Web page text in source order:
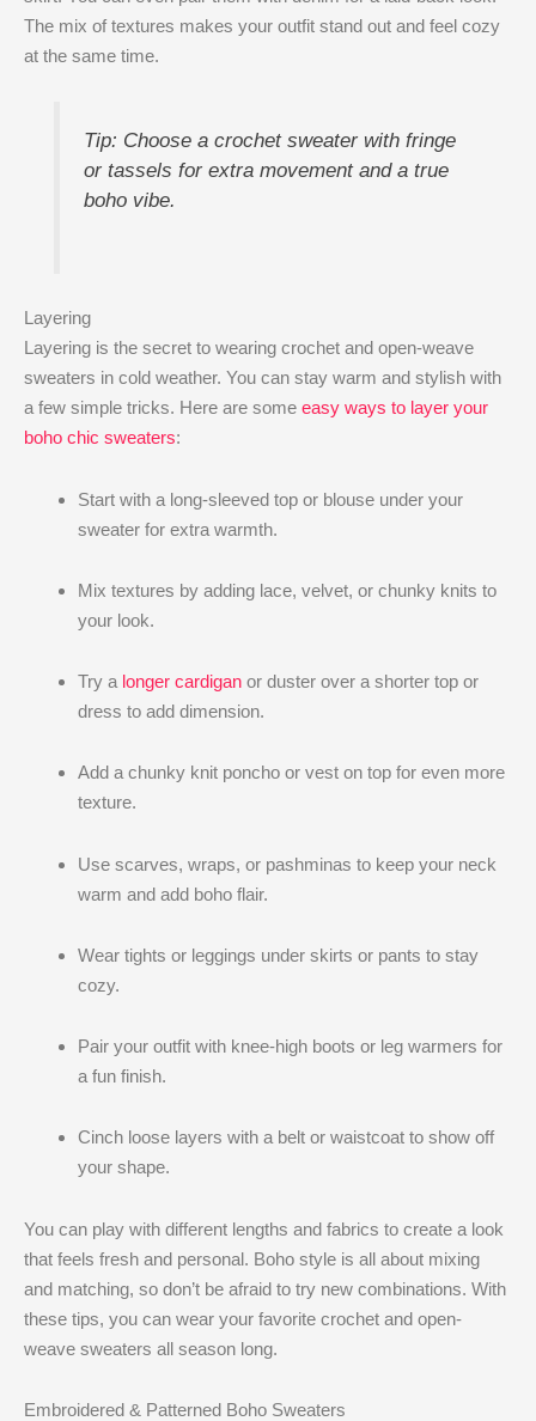
The mix of textures makes your outfit stand out and feel cozy
at the same time.
Tip: Choose a crochet sweater with fringe
or tassels for extra movement and a true
boho vibe.
Layering
Layering is the secret to wearing crochet and open-weave
sweaters in cold weather. You can stay warm and stylish with
a few simple tricks. Here are some easy ways to layer your
boho chic sweaters:
Start with a long-sleeved top or blouse under your
sweater for extra warmth.
Mix textures by adding lace, velvet, or chunky knits to
your look.
Try a longer cardigan or duster over a shorter top or
dress to add dimension.
Add a chunky knit poncho or vest on top for even more
texture.
Use scarves, wraps, or pashminas to keep your neck
warm and add boho flair.
Wear tights or leggings under skirts or pants to stay
cozy.
Pair your outfit with knee-high boots or leg warmers for
a fun finish.
Cinch loose layers with a belt or waistcoat to show off
your shape.
You can play with different lengths and fabrics to create a look
that feels fresh and personal. Boho style is all about mixing
and matching, so don’t be afraid to try new combinations. With
these tips, you can wear your favorite crochet and open-
weave sweaters all season long.
Embroidered & Patterned Boho Sweaters